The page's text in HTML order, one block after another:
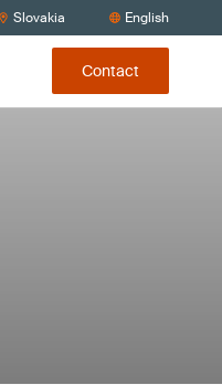
Slovakia English
Contact